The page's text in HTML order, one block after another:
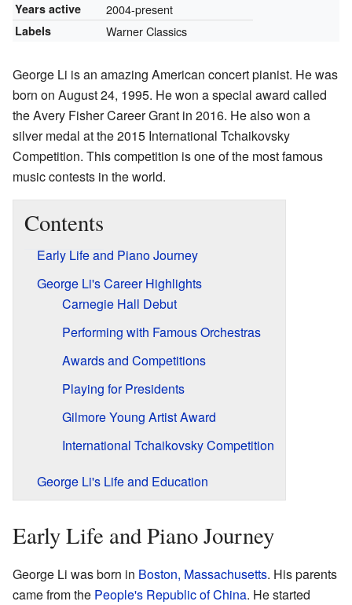
Years active 2004-present
Labels Warner Classics
George Li is an amazing American concert pianist. He was
born on August 24, 1995. He won a special award called
the Avery Fisher Career Grant in 2016. He also won a
silver medal at the 2015 International Tchaikovsky
Competition. This competition is one of the most famous
music contests in the world.
Contents
Early Life and Piano Journey
George Li's Career Highlights
Carnegie Hall Debut
Performing with Famous Orchestras
Awards and Competitions
Playing for Presidents
Gilmore Young Artist Award
International Tchaikovsky Competition
George Li's Life and Education
Early Life and Piano Journey
George Li was born in Boston, Massachusetts. His parents
came from the People's Republic of China. He started